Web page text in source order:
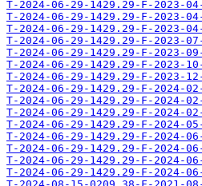
T-2024-06-29-1429.29-F-2023-
T-2024-06-29-1429.29-F-2023-
T-2024-06-29-1429.29-F-2023-
T-2024-06-29-1429.29-F-2023-
T-2024-06-29-1429.29-F-2023-
T-2024-06-29-1429.29-F-2023-
T-2024-06-29-1429.29-F-2023-
T-2024-06-29-1429.29-F-2024-
T-2024-06-29-1429.29-F-2024-
T-2024-06-29-1429.29-F-2024-
T-2024-06-29-1429.29-F-2024-
T-2024-06-29-1429.29-F-2024-
T-2024-06-29-1429.29-F-2024-
T-2024-06-29-1429.29-F-2024-
T-2024-06-29-1429.29-F-2024-